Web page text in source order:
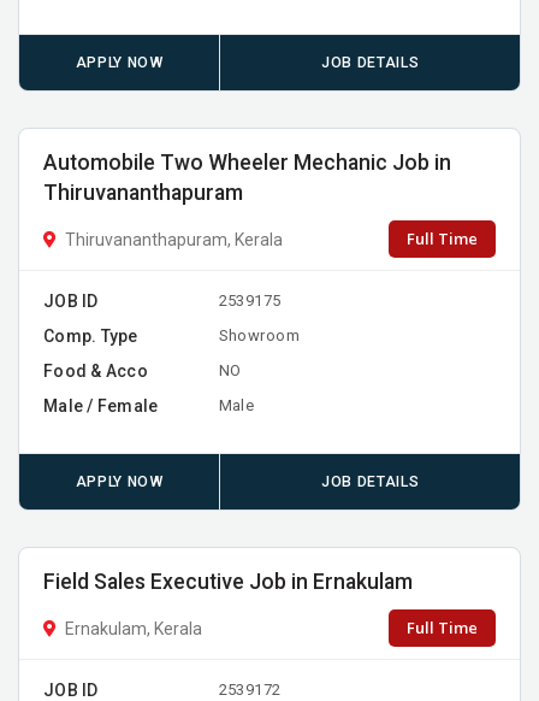
APPLY NOW JOB DETAILS
Automobile Two Wheeler Mechanic Job in
Thiruvananthapuram
Thiruvananthapuram, Kerala Full Time
JOB ID 2539175
Comp. Type Showroom
Food & Acco NO
Male / Female Male
APPLY NOW JOB DETAILS
Field Sales Executive Job in Ernakulam
Ernakulam, Kerala Full Time
JOB ID 2539172